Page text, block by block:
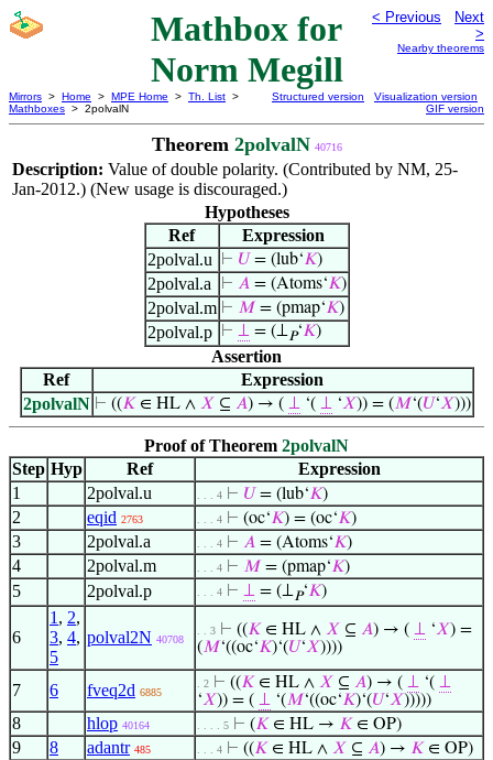
Mathbox for
Norm Megill
< Previous
Next
>
Nearby theorems
Mirrors > Home > MPE Home > Th. List >
Mathboxes > 2polvalN
Structured version
Visualization version
GIF version
Theorem 2polvalN 40716
Description: Value of double polarity. (Contributed by NM, 25-
Jan-2012.) (New usage is discouraged.)
Hypotheses
Ref
Expression
2polval.u
⊢ 𝑈= (lub‘𝐾)
2polval.a ⊢ 𝐴= (Atoms‘𝐾)
2polval.m ⊢ 𝑀 = (pmap‘𝐾)
2polval.p ⊢ ⊥= (⊥𝑃‘𝐾)
Assertion
Ref
Expression
2polvalN ⊢ ((𝐾∈ HL ∧ 𝑋 ⊆ 𝐴) → ( ⊥‘( ⊥‘𝑋)) = (𝑀‘(𝑈‘𝑋)))
Proof of Theorem 2polvalN
Step Hyp Ref
Expression
1
2polval.u . . . 4 ⊢ 𝑈 = (lub‘𝐾)
2 eqid 2763 . . . 4 ⊢ (oc‘𝐾) = (oc‘𝐾)
3 2polval.a . . . 4 ⊢ 𝐴 = (Atoms‘𝐾)
4 2polval.m . . . 4 ⊢ 𝑀 = (pmap‘𝐾)
5 2polval.p . . . 4 ⊢ ⊥ = (⊥𝑃‘𝐾)
6
1 , 2,
3, 4,
5
polval2N 40708
. . 3 ⊢ ((𝐾 ∈ HL ∧ 𝑋 ⊆ 𝐴) → ( ⊥ ‘𝑋) =
(𝑀‘((oc‘𝐾)‘(𝑈‘𝑋))))
7 6 fveq2d 6885
. 2 ⊢ ((𝐾 ∈ HL ∧ 𝑋 ⊆ 𝐴) → ( ⊥ ‘( ⊥
‘𝑋)) = ( ⊥ ‘(𝑀‘((oc‘𝐾)‘(𝑈‘𝑋)))))
8 hlop 40164 . . . . 5 ⊢ (𝐾 ∈ HL → 𝐾 ∈ OP)
9 8 adantr 485 . . . 4 ⊢ ((𝐾 ∈ HL ∧ 𝑋 ⊆ 𝐴) → 𝐾 ∈ OP)